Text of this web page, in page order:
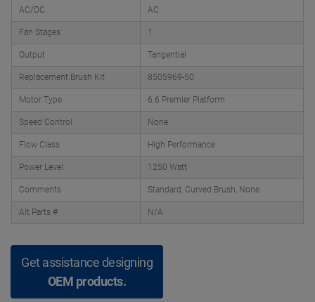
AC/DC AC
Fan Stages 1
Output Tangential
Replacement Brush Kit 8505969-50
Motor Type 6.6 Premier Platform
Speed Control None
Flow Class High Performance
Power Level 1250 Watt
Comments Standard, Curved Brush, None
Alt Parts # N/A
Get assistance designing
OEM products.